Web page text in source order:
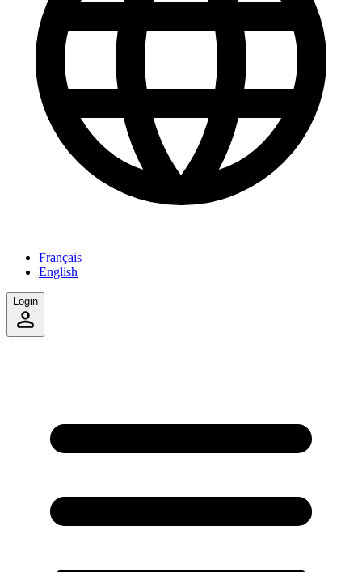
Français
English
Login